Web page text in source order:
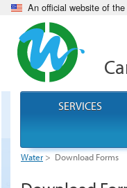
An official website of
Water > Download Forms
SERVICES